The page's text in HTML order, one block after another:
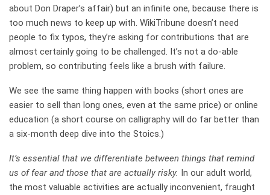
about Don Draper’s affair) but an infinite one, because there is
too much news to keep up with. WikiTribune doesn’t need
people to fix typos, they’re asking for contributions that are
almost certainly going to be challenged. It’s not a do-able
problem, so contributing feels like a brush with failure.
We see the same thing happen with books (short ones are
easier to sell than long ones, even at the same price) or online
education (a short course on calligraphy will do far better than
a six-month deep dive into the Stoics.)
It’s essential that we differentiate between things that remind
us of fear and those that are actually risky. In our adult world,
the most valuable activities are actually inconvenient, fraught